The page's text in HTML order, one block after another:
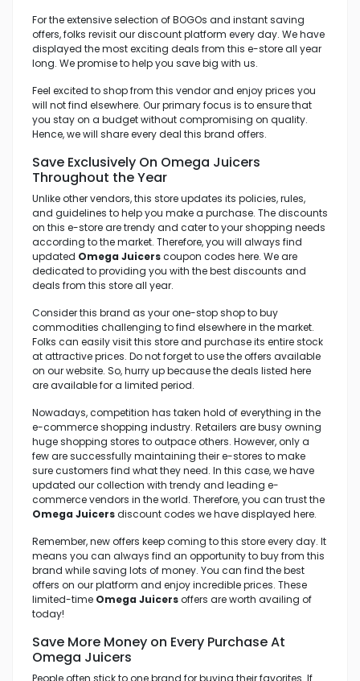
For the extensive selection of BOGOs and instant saving
offers, folks revisit our discount platform every day. We have
displayed the most exciting deals from this e-store all year
long. We promise to help you save big with us.
Feel excited to shop from this vendor and enjoy prices you
will not find elsewhere. Our primary focus is to ensure that
you stay on a budget without compromising on quality.
Hence, we will share every deal this brand offers.
Save Exclusively On Omega Juicers
Throughout the Year
Unlike other vendors, this store updates its policies, rules,
and guidelines to help you make a purchase. The discounts
on this e-store are trendy and cater to your shopping needs
according to the market. Therefore, you will always find
updated Omega Juicerscoupon codes here. We are
dedicated to providing you with the best discounts and
deals from this store all year.
Consider this brand as your one-stop shop to buy
commodities challenging to find elsewhere in the market.
Folks can easily visit this store and purchase its entire stock
at attractive prices. Do not forget to use the offers available
on our website. So, hurry up because the deals listed here
are available for a limited period.
Nowadays, competition has taken hold of everything in the
e-commerce shopping industry. Retailers are busy owning
huge shopping stores to outpace others. However, only a
few are successfully maintaining their e-stores to make
sure customers find what they need. In this case, we have
updated our collection with trendy and leading e-
commerce vendors in the world. Therefore, you can trust the
Omega Juicersdiscount codes we have displayed here.
Remember, new offers keep coming to this store every day. It
means you can always find an opportunity to buy from this
brand while saving lots of money. You can find the best
offers on our platform and enjoy incredible prices. These
limited-time Omega Juicersoffers are worth availing of
today!
Save More Money on Every Purchase At
Omega Juicers
People often stick to one brand for buying their favorites. If